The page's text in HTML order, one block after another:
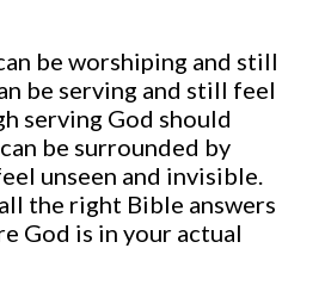
be worshiping and still
be serving and still feel
serving God should
be surrounded by
unseen and invisible.
the right Bible answers
God is in your actual